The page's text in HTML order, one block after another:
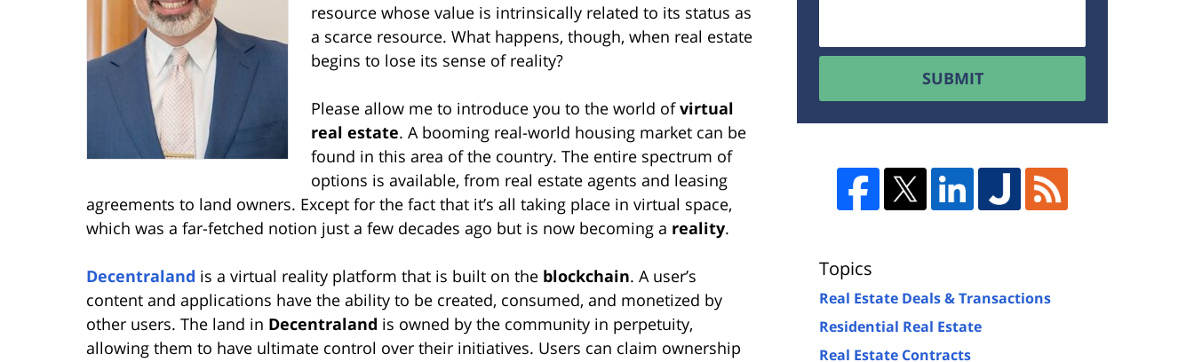
resource whose value is intrinsically related to its status as
a scarce resource. What happens, though, when real estate
begins to lose its sense of reality?
Please allow me to introduce you to the world ofvirtual
real estate. A booming real-world housing market can be
found in this area of the country. The entire spectrum of
options is available, from real estate agents and leasing
agreements to land owners. Except for the fact that it’s all taking place in virtual space,
which was a far-fetched notion just a few decades ago but is now becoming a reality.
Decentraland is a virtual reality platform that is built on the blockchain. A user’s
content and applications have the ability to be created, consumed, and monetized by
other users. The land in Decentraland is owned by the community in perpetuity,
allowing them to have ultimate control over their initiatives. Users can claim ownership
SUBMIT
Topics
Real Estate Deals & Transactions
Residential Real Estate
Real Estate Contracts